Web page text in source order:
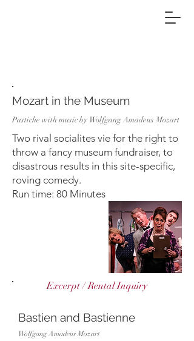
Mozart in the Museum
Pastiche with music by Wolfgang Amadeus Mozart
Two rival socialites vie for the right to
throw a fancy museum fundraiser, to
disastrous results in this site-specific,
roving comedy.
Run time: 80 Minutes
Excerpt / Rental Inquiry
Bastien and Bastienne
Wolfgang Amadeus Mozart